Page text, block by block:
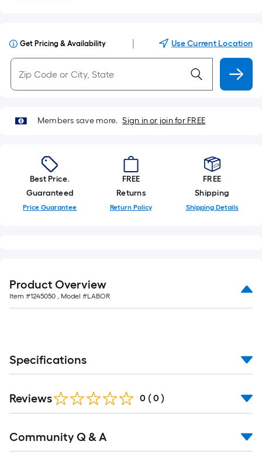
Get Pricing & Availability Use Current Location
Members save more. Sign in or join for FREE
Best Price.
Guaranteed
Price Guarantee
FREE
Returns
Return Policy
FREE
Shipping
Shipping Details
Product Overview
Item #1245050 , Model #LABOR
Specifications
Reviews 0 ( 0 )
Community Q & A